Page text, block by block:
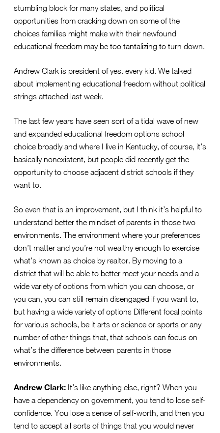
stumbling block for many states, and political
opportunities from cracking down on some of the
choices families might make with their newfound
educational freedom may be too tantalizing to turn down.
Andrew Clark is president of yes. every kid. We talked
about implementing educational freedom without political
strings attached last week.
The last few years have seen sort of a tidal wave of new
and expanded educational freedom options school
choice broadly and where I live in Kentucky, of course, it’s
basically nonexistent, but people did recently get the
opportunity to choose adjacent district schools if they
want to.
So even that is an improvement, but I think it’s helpful to
understand better the mindset of parents in those two
environments. The environment where your preferences
don’t matter and you’re not wealthy enough to exercise
what’s known as choice by realtor. By moving to a
district that will be able to better meet your needs and a
wide variety of options from which you can choose, or
you can, you can still remain disengaged if you want to,
but having a wide variety of options Different focal points
for various schools, be it arts or science or sports or any
number of other things that, that schools can focus on
what’s the difference between parents in those
environments.
Andrew Clark: It’s like anything else, right? When you
have a dependency on government, you tend to lose self-
confidence. You lose a sense of self-worth, and then you
tend to accept all sorts of things that you would never